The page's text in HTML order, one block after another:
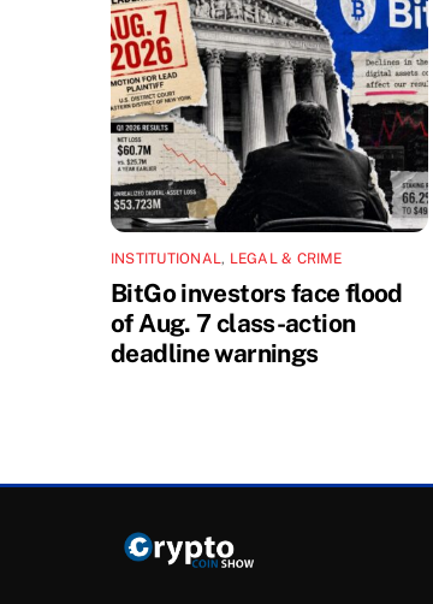
INSTITUTIONAL, LEGAL & CRIME
BitGo investors face flood
of Aug. 7 class-action
deadline warnings